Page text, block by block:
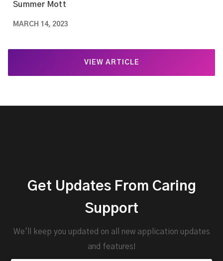
Summer Mott
MARCH 14, 2023
VIEW ARTICLE
Get Updates From Caring
Support
We'll keep you updated on all new application updates
and features!